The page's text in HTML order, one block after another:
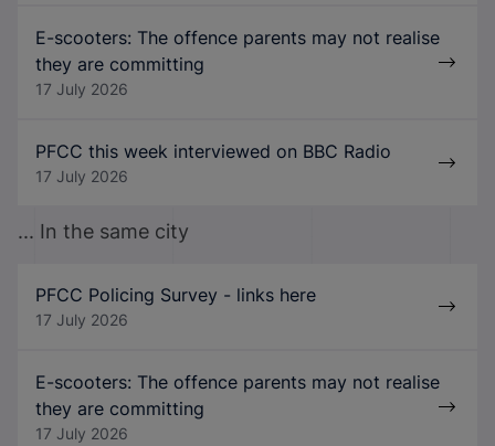
E-scooters: The offence parents may not realise
they are committing
17 July 2026
PFCC this week interviewed on BBC Radio
17 July 2026
... In the same city
PFCC Policing Survey - links here
17 July 2026
E-scooters: The offence parents may not realise
they are committing
17 July 2026